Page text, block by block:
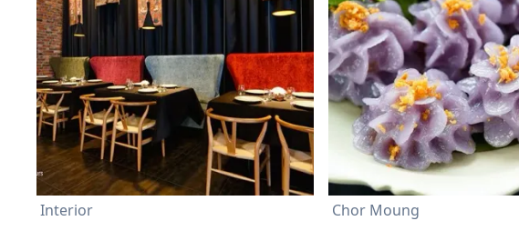
Interior Chor Moung